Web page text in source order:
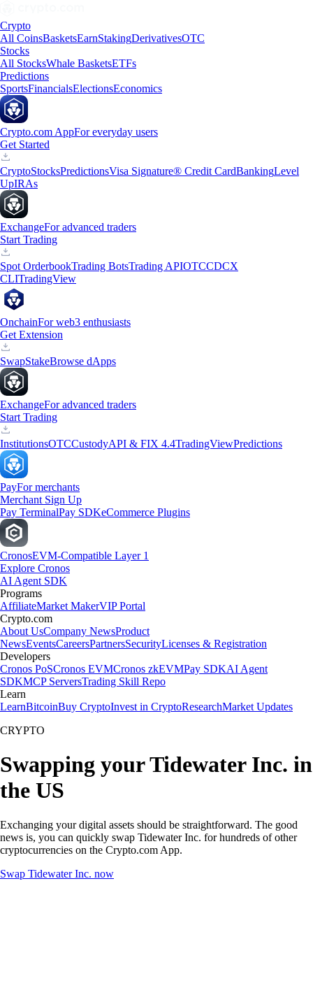
Crypto
All CoinsBasketsEarnStakingDerivativesOTC
Stocks
All StocksWhale BasketsETFs
Predictions
SportsFinancialsElectionsEconomics
Crypto.com AppFor everyday users
Get Started
CryptoStocksPredictionsVisa Signature® Credit CardBankingLevel
UpIRAs
ExchangeFor advanced traders
Start Trading
Spot OrderbookTrading BotsTrading APIOTCCDCX
CLITradingView
OnchainFor web3 enthusiasts
Get Extension
SwapStakeBrowse dApps
ExchangeFor advanced traders
Start Trading
InstitutionsOTCCustodyAPI & FIX 4.4TradingViewPredictions
PayFor merchants
Merchant Sign Up
Pay TerminalPay SDKeCommerce Plugins
CronosEVM-Compatible Layer 1
Explore Cronos
AI Agent SDK
Programs
AffiliateMarket MakerVIP Portal
Crypto.com
About UsCompany NewsProduct
NewsEventsCareersPartnersSecurityLicenses & Registration
Developers
Cronos PoSCronos EVMCronos zkEVMPay SDKAI Agent
SDKMCP ServersTrading Skill Repo
Learn
LearnBitcoinBuy CryptoInvest in CryptoResearchMarket Updates
CRYPTO
Swapping your Tidewater Inc. in
the US
Exchanging your digital assets should be straightforward. The good
news is, you can quickly swap Tidewater Inc. for hundreds of other
cryptocurrencies on the Crypto.com App.
Swap Tidewater Inc. now